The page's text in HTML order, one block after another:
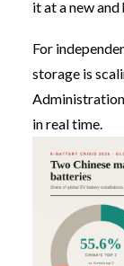
it at a new
For
storage is
in real time.